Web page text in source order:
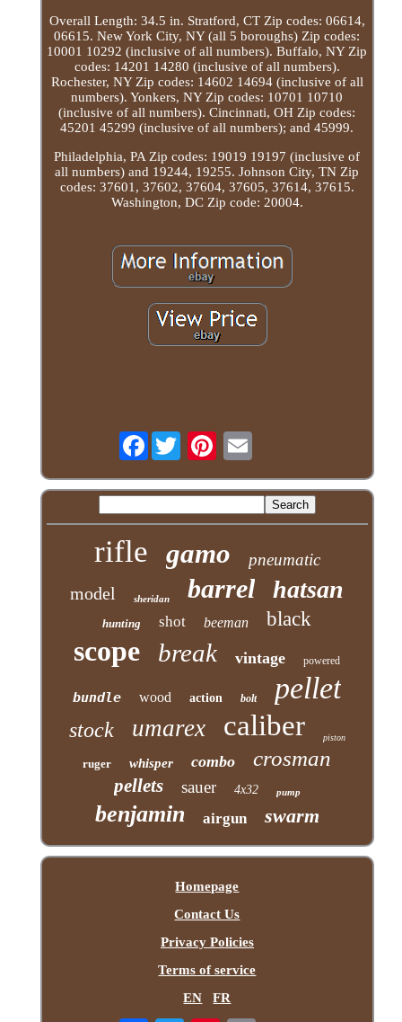
Overall Length: 34.5 in. Stratford, CT Zip codes: 06614,
06615. New York City, NY (all 5 boroughs) Zip codes:
10001 10292 (inclusive of all numbers). Buffalo, NY Zip
codes: 14201 14280 (inclusive of all numbers).
Rochester, NY Zip codes: 14602 14694 (inclusive of all
numbers). Yonkers, NY Zip codes: 10701 10710
(inclusive of all numbers). Cincinnati, OH Zip codes:
45201 45299 (inclusive of all numbers); and 45999.
Philadelphia, PA Zip codes: 19019 19197 (inclusive of
all numbers) and 19244, 19255. Johnson City, TN Zip
codes: 37601, 37602, 37604, 37605, 37614, 37615.
Washington, DC Zip code: 20004.
Facebook
rifle gamo pneumatic
model sheridan barrel hatsan
hunting shot beeman black
scope break vintage powered
bundle wood action bolt pellet
stock umarex caliber piston
ruger whisper combo crosman
pellets sauer 4x32 pump
benjamin airgun swarm
Homepage
Contact Us
Privacy Policies
Terms of service
EN
FR